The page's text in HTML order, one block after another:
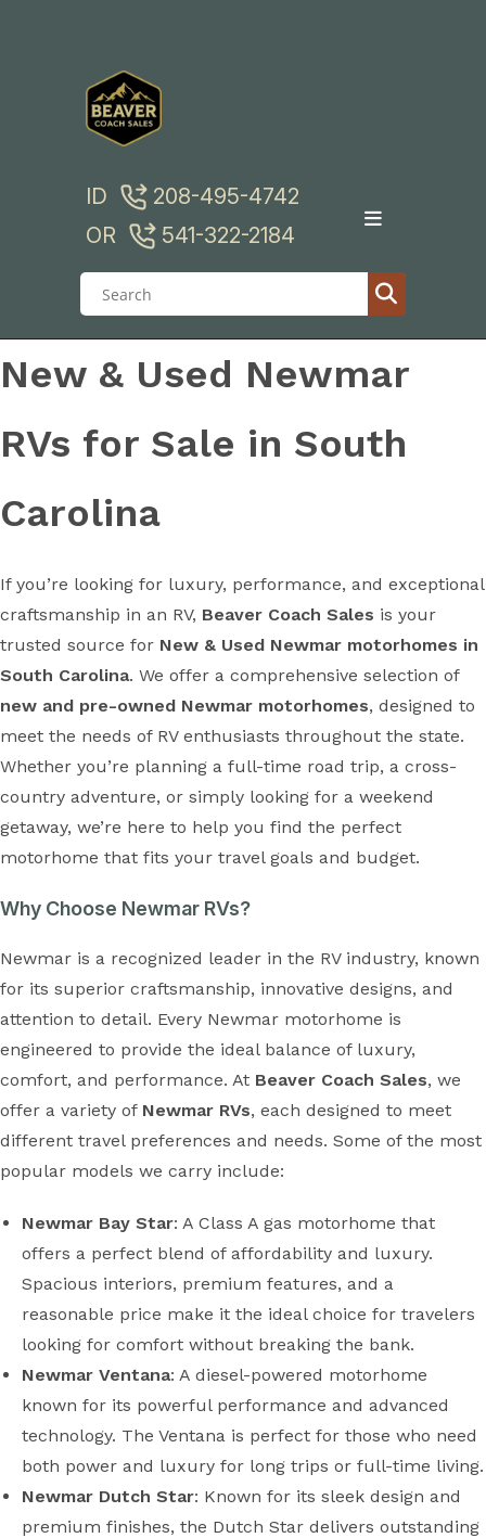
ID
208-495-4742
OR
541-322-2184
New & Used Newmar
RVs for Sale in South
Carolina
If you’re looking for luxury, performance, and exceptional
craftsmanship in an RV, Beaver Coach Sales is your
trusted source for New & Used Newmar motorhomes in
South Carolina. We offer a comprehensive selection of
new and pre-owned Newmar motorhomes, designed to
meet the needs of RV enthusiasts throughout the state.
Whether you’re planning a full-time road trip, a cross-
country adventure, or simply looking for a weekend
getaway, we’re here to help you find the perfect
motorhome that fits your travel goals and budget.
Why Choose Newmar RVs?
Newmar is a recognized leader in the RV industry, known
for its superior craftsmanship, innovative designs, and
attention to detail. Every Newmar motorhome is
engineered to provide the ideal balance of luxury,
comfort, and performance. At Beaver Coach Sales, we
offer a variety of Newmar RVs, each designed to meet
different travel preferences and needs. Some of the most
popular models we carry include:
Newmar Bay Star: A Class A gas motorhome that
offers a perfect blend of affordability and luxury.
Spacious interiors, premium features, and a
reasonable price make it the ideal choice for travelers
looking for comfort without breaking the bank.
Newmar Ventana: A diesel-powered motorhome
known for its powerful performance and advanced
technology. The Ventana is perfect for those who need
both power and luxury for long trips or full-time living.
Newmar Dutch Star: Known for its sleek design and
premium finishes, the Dutch Star delivers outstanding